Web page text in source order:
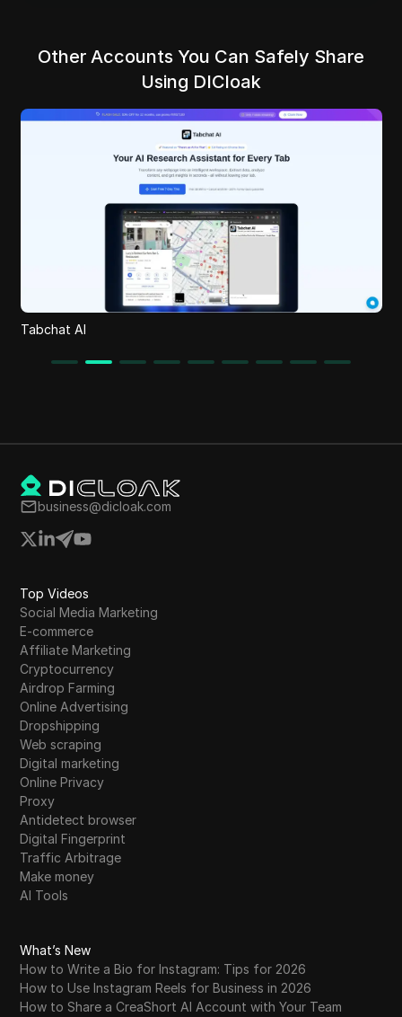
Other Accounts You Can Safely Share
Using DICloak
Tabchat AI
business@dicloak.com
Top Videos
Social Media Marketing
E-commerce
Affiliate Marketing
Cryptocurrency
Airdrop Farming
Online Advertising
Dropshipping
Web scraping
Digital marketing
Online Privacy
Proxy
Antidetect browser
Digital Fingerprint
Traffic Arbitrage
Make money
AI Tools
What’s New
How to Write a Bio for Instagram: Tips for 2026
How to Use Instagram Reels for Business in 2026
How to Share a CreaShort AI Account with Your Team